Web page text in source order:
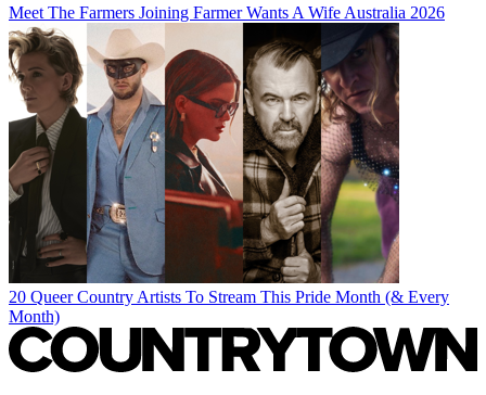
Meet The Farmers Joining Farmer Wants A Wife Australia 2026
20 Queer Country Artists To Stream This Pride Month (& Every
Month)